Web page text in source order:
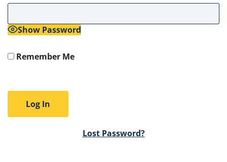
Show Password
Remember Me
Lost Password?